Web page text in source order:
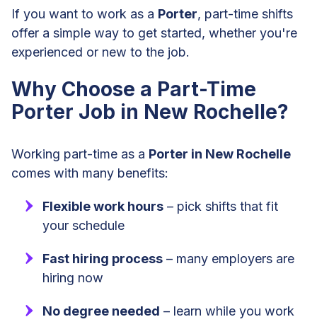
If you want to work as a Porter, part-time shifts
offer a simple way to get started, whether you're
experienced or new to the job.
Why Choose a Part-Time
Porter Job in New Rochelle?
Working part-time as a Porter in New Rochelle
comes with many benefits:
Flexible work hours – pick shifts that fit
your schedule
Fast hiring process – many employers are
hiring now
No degree needed – learn while you work